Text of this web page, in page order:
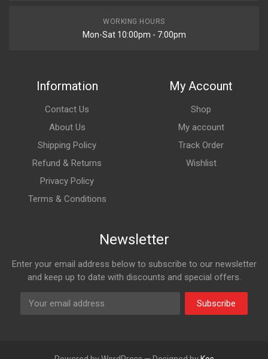
WORKING HOURS
Mon-Sat 10:00pm - 7:00pm
Information
Contact Us
About Us
Shipping Policy
Refund & Returns
Privacy Policy
Terms & Conditions
My Account
Shop
My account
Track Order
Wishlist
Newsletter
Enter your email address below to subscribe to our newsletter
and keep up to date with discounts and special offers.
Subscribe